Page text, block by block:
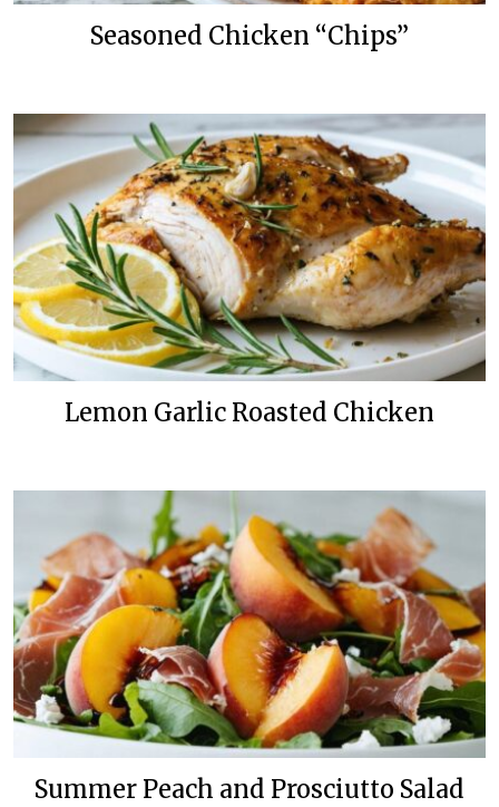
Seasoned Chicken “Chips”
Lemon Garlic Roasted Chicken
Summer Peach and Prosciutto Salad